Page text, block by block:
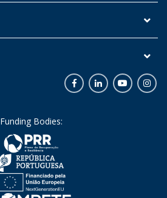
FacebookLinkedInYoutube
Funding Bodies: